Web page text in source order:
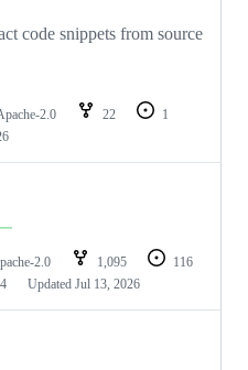
code snippets from source
2.0 22
1
2.0 1,095
116
Updated Jul 13, 2026